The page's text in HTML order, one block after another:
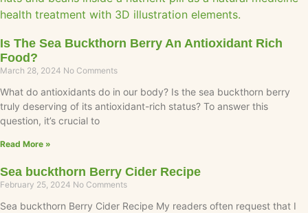
Is The Sea Buckthorn Berry An Antioxidant Rich
Food?
March 28, 2024 No Comments
What do antioxidants do in our body? Is the sea buckthorn berry
truly deserving of its antioxidant-rich status? To answer this
question, it’s crucial to
Read More »
Sea buckthorn Berry Cider Recipe
February 25, 2024 No Comments
Sea buckthorn Berry Cider Recipe My readers often request that I